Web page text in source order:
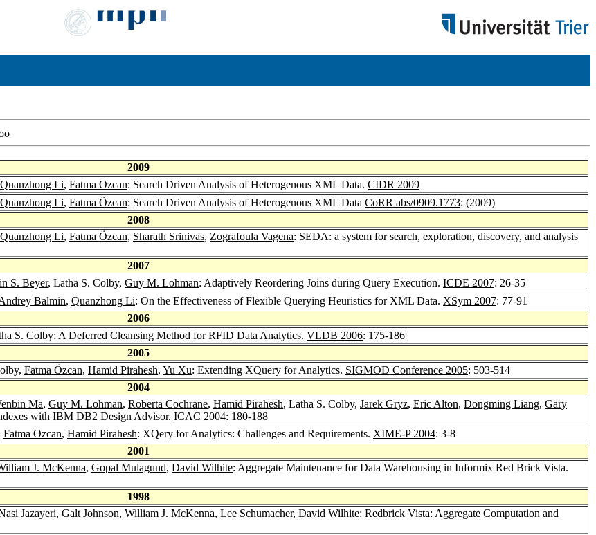
2009
Quanzhong Li, Fatma Ozcan: Search Driven Analysis of Heterogenous XML Data. CIDR 2009
Quanzhong Li, Fatma Özcan: Search Driven Analysis of Heterogenous XML Data CoRR abs/0909.1773: (2009)
2008
Quanzhong Li, Fatma Özcan, Sharath Srinivas, Zografoula Vagena: SEDA: a system for search, exploration, discovery, and analysis
2007
S. Beyer, Latha S. Colby, Guy M. Lohman: Adaptively Reordering Joins during Query Execution. ICDE 2007: 26-35
Balmin, Quanzhong Li: On the Effectiveness of Flexible Querying Heuristics for XML Data. XSym 2007: 77-91
2006
S. Colby: A Deferred Cleansing Method for RFID Data Analytics. VLDB 2006: 175-186
2005
Fatma Özcan, Hamid Pirahesh, Yu Xu: Extending XQuery for Analytics. SIGMOD Conference 2005: 503-514
2004
Ma, Guy M. Lohman, Roberta Cochrane, Hamid Pirahesh, Latha S. Colby, Jarek Gryz, Eric Alton, Dongming Liang, Gary
with IBM DB2 Design Advisor. ICAC 2004: 180-188
Fatma Ozcan, Hamid Pirahesh: XQery for Analytics: Challenges and Requirements. XIME-P 2004: 3-8
2001
J. McKenna, Gopal Mulagund, David Wilhite: Aggregate Maintenance for Data Warehousing in Informix Red Brick Vista.
1998
Jazayeri, Galt Johnson, William J. McKenna, Lee Schumacher, David Wilhite: Redbrick Vista: Aggregate Computation and